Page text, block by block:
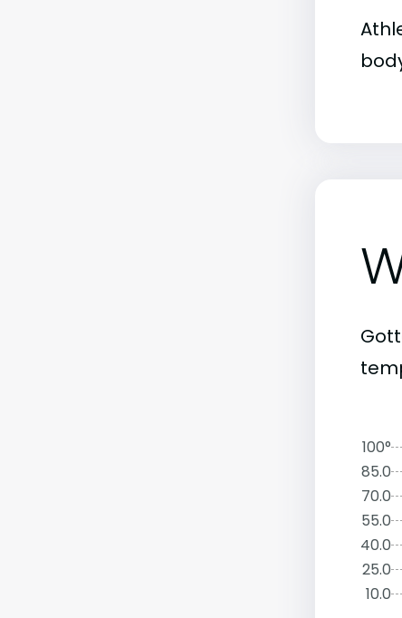
100°
85.0
70.0
55.0
40.0
25.0
10.0